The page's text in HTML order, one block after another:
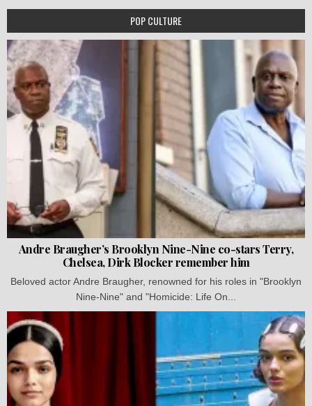
POP CULTURE
Andre Braugher’s Brooklyn Nine-Nine co-stars Terry,
Chelsea, Dirk Blocker remember him
Beloved actor Andre Braugher, renowned for his roles in "Brooklyn
Nine-Nine" and "Homicide: Life On...